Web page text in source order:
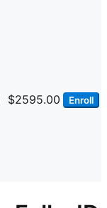
$2595.00 Enroll